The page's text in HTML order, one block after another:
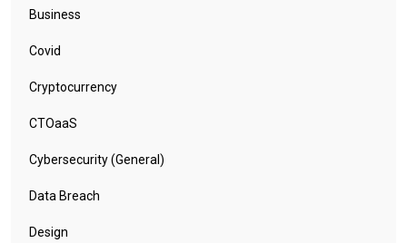
Business
Covid
Cryptocurrency
CTOaaS
Cybersecurity (General)
Data Breach
Design